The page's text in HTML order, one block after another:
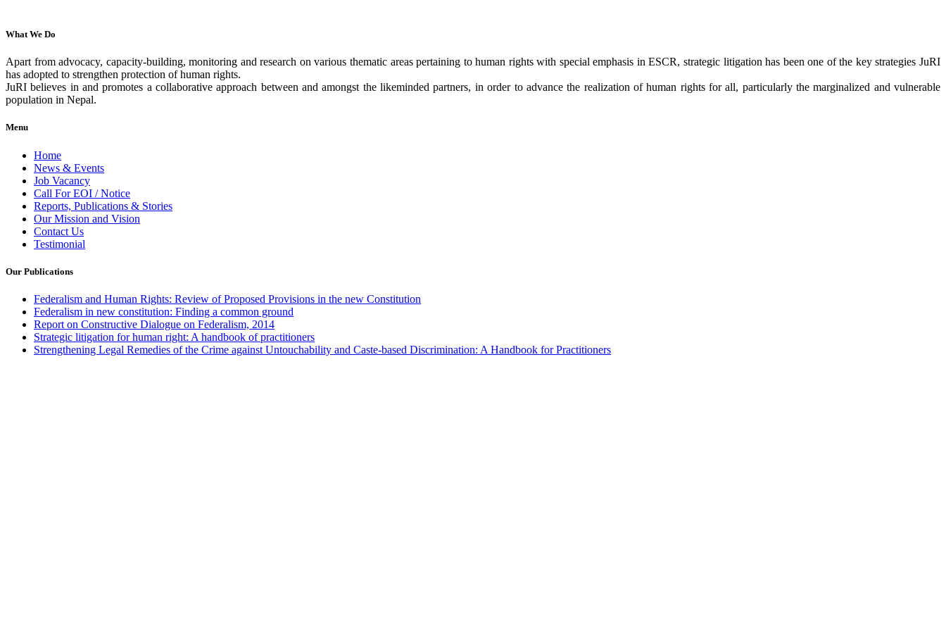
What We Do
Apart from advocacy, capacity-building, monitoring and research on various thematic areas pertaining to human rights with special emphasis in ESCR, strategic litigation has been one of the key strategies JuRI
has adopted to strengthen protection of human rights.
JuRI believes in and promotes a collaborative approach between and amongst the likeminded partners, in order to advance the realization of human rights for all, particularly the marginalized and vulnerable
population in Nepal.
Menu
Home
News & Events
Job Vacancy
Call For EOI / Notice
Reports, Publications & Stories
Our Mission and Vision
Contact Us
Testimonial
Our Publications
Federalism and Human Rights: Review of Proposed Provisions in the new Constitution
Federalism in new constitution: Finding a common ground
Report on Constructive Dialogue on Federalism, 2014
Strategic litigation for human right: A handbook of practitioners
Strengthening Legal Remedies of the Crime against Untouchability and Caste-based Discrimination: A Handbook for Practitioners